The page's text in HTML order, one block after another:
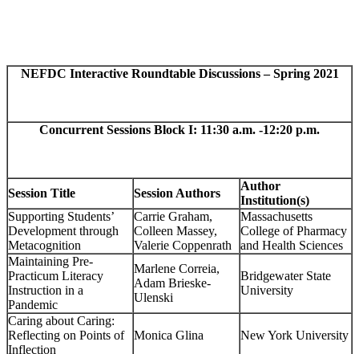
NEFDC Interactive Roundtable Discussions – Spring 2021
Concurrent Sessions Block I: 11:30 a.m. -12:20 p.m.
Session Title Session Authors
Author
Institution(s)
Supporting Students’
Development through
Metacognition
Carrie Graham,
Colleen Massey,
Valerie Coppenrath
Massachusetts
College of Pharmacy
and Health Sciences
Maintaining Pre-
Practicum Literacy
Instruction in a
Pandemic
Marlene Correia,
Adam Brieske-
Ulenski
Bridgewater State
University
Caring about Caring:
Reflecting on Points of
Inflection
Monica Glina New York University